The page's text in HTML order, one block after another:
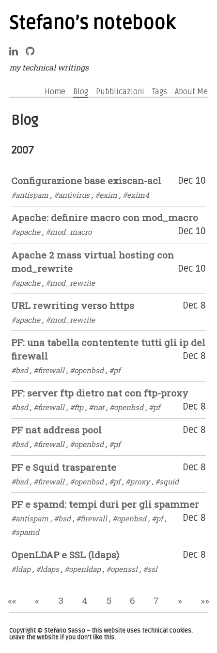
Stefano’s notebook
my technical writings
Home Blog Pubblicazioni Tags About Me
Blog
2007
Configurazione base exiscan-acl Dec 10
#antispam , #antivirus, #exim , #exim4
Apache: definire macro con mod_macro
Dec 10
#apache, #mod_macro
Apache 2 mass virtual hosting con
mod_rewrite
Dec 10
#apache, #mod_rewrite
URL rewriting verso https Dec 8
#apache, #mod_rewrite
PF: una tabella contentente tutti gli ip del
firewall
Dec 8
#bsd, #firewall, #openbsd, #pf
PF: server ftp dietro nat con ftp-proxy
Dec 8
#bsd, #firewall, #ftp, #nat, #openbsd, #pf
PF nat address pool Dec 8
#bsd, #firewall, #openbsd, #pf
PF e Squid trasparente Dec 8
#bsd, #firewall, #openbsd, #pf, #proxy, #squid
PF e spamd: tempi duri per gli spammer
Dec 8
#antispam , #bsd, #firewall, #openbsd, #pf,
#spamd
OpenLDAP e SSL (ldaps) Dec 8
#ldap, #ldaps, #openldap, #openssl, #ssl
«« « 3 4 5 6 7 » »»
Copyright © Stefano Sasso – this website uses technical cookies.
Leave the website if you don’t like this.